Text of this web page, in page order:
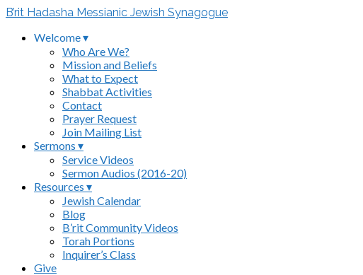
B’rit Hadasha Messianic Jewish Synagogue
Welcome ▾
Who Are We?
Mission and Beliefs
What to Expect
Shabbat Activities
Contact
Prayer Request
Join Mailing List
Sermons ▾
Service Videos
Sermon Audios (2016-20)
Resources ▾
Jewish Calendar
Blog
B’rit Community Videos
Torah Portions
Inquirer’s Class
Give